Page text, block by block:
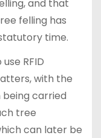
and that
felling has
time.
RFID
with the
carried
tree
can later be